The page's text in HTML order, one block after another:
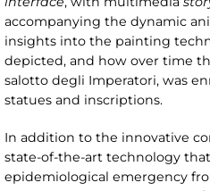
accompanying the dynamic
insights into the painting
depicted, and how over time
salotto degli Imperatori, was
statues and inscriptions.
In addition to the innovative
state-of-the-art technology
epidemiological emergency